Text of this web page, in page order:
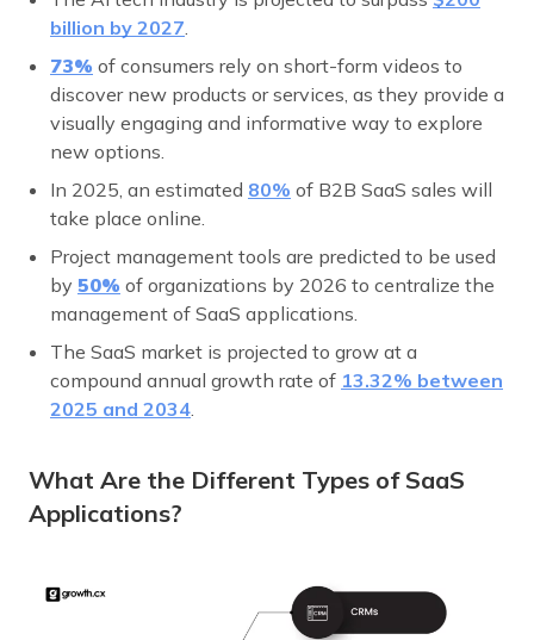
billion by 2027
73% of consumers rely on short-form videos to
discover new products or services, as they provide a
visually engaging and informative way to explore
new options.
In 2025, an estimated 80% of B2B SaaS sales will
take place online.
Project management tools are predicted to be used
by 50% of organizations by 2026 to centralize the
management of SaaS applications.
The SaaS market is projected to grow at a
compound annual growth rate of 13.32% between
2025 and 2034
What Are the Different Types of SaaS
Applications?